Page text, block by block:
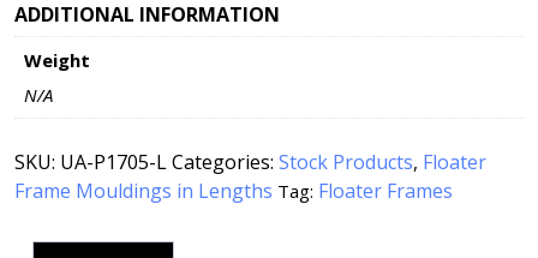
ADDITIONAL INFORMATION
Weight
N/A
SKU: UA-P1705-LCategories: Stock Products, Floater
Frame Mouldings in Lengths Tag: Floater Frames